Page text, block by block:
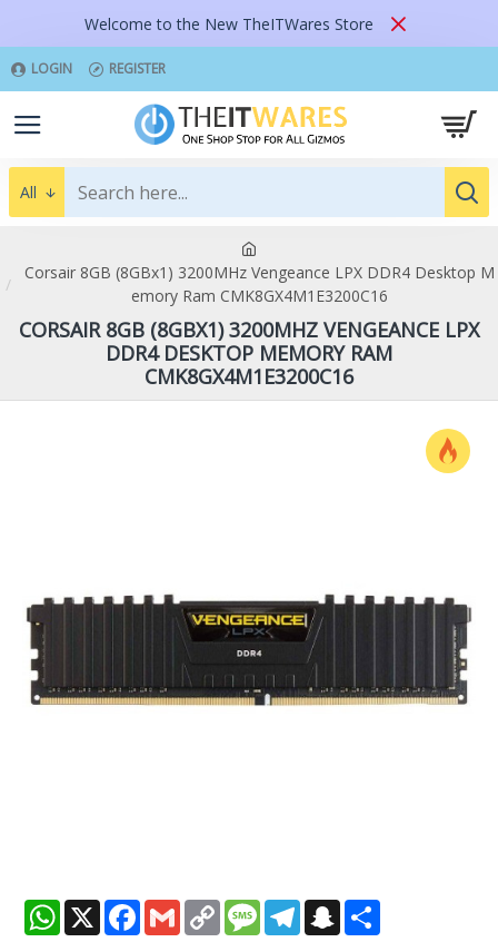
Welcome to the New TheITWares Store
LOGIN REGISTER
All
Corsair 8GB (8GBx1) 3200MHz Vengeance LPX DDR4 Desktop M
emory Ram CMK8GX4M1E3200C16
CORSAIR 8GB (8GBX1) 3200MHZ VENGEANCE LPX
DDR4 DESKTOP MEMORY RAM
CMK8GX4M1E3200C16
WhatsApp
X Facebook
Gmail Copy
Link
MessageTelegramSnapchat